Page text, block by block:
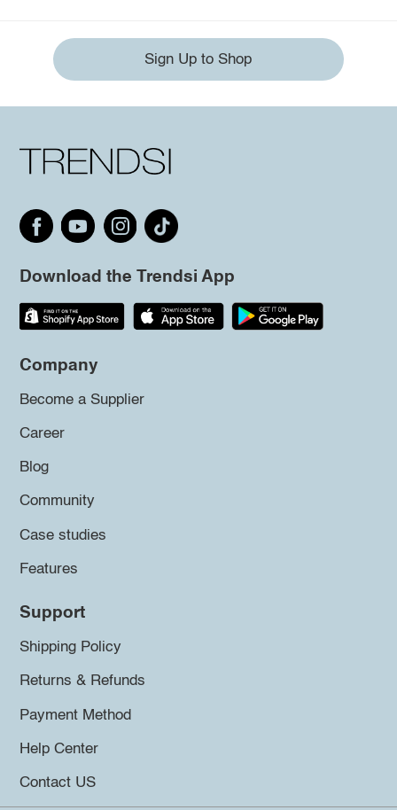
Sign Up to Shop
Download the Trendsi App
Company
Become a Supplier
Career
Blog
Community
Case studies
Features
Support
Shipping Policy
Returns & Refunds
Payment Method
Help Center
Contact US